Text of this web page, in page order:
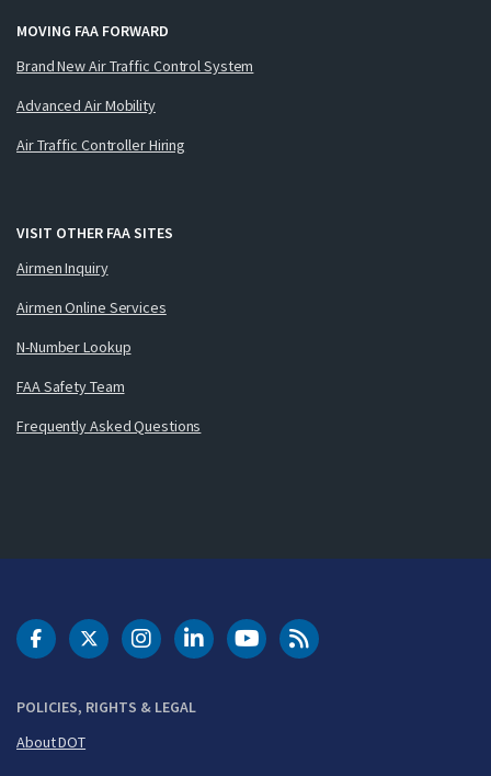
MOVING FAA FORWARD
Brand New Air Traffic Control System
Advanced Air Mobility
Air Traffic Controller Hiring
VISIT OTHER FAA SITES
Airmen Inquiry
Airmen Online Services
N-Number Lookup
FAA Safety Team
Frequently Asked Questions
POLICIES, RIGHTS & LEGAL
About DOT
DOT Facebook
DOT Twitter
DOT Instagram
DOT LinkedIn
FAA YouTubeCleared for Takeoff